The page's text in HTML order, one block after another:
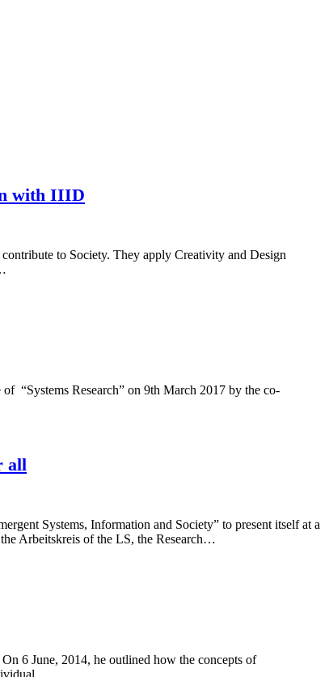
with IIID
to Society. They apply Creativity and Design
“Systems Research” on 9th March 2017 by the co-
all
Systems, Information and Society” to present itself at a
Arbeitskreis of the LS, the Research…
6 June, 2014, he outlined how the concepts of